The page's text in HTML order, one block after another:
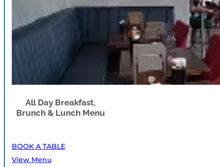
All Day Breakfast,
Brunch & Lunch Menu
BOOK A TABLE
View Menu